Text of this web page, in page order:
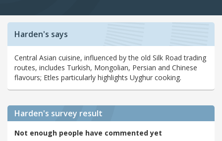
Harden's says
Central Asian cuisine, influenced by the old Silk Road trading
routes, includes Turkish, Mongolian, Persian and Chinese
flavours; Etles particularly highlights Uyghur cooking.
Harden's survey result
Not enough people have commented yet